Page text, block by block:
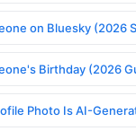
on Bluesky (2026
Birthday (2026
Photo Is AI-